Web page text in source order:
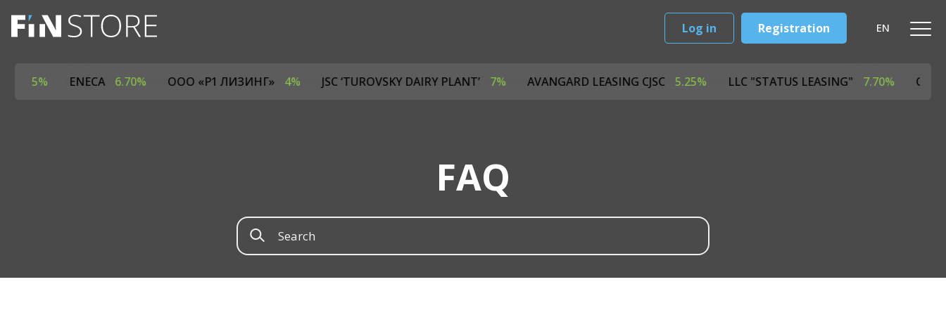
EN
Log in Registration
5% ENECA 6.70% ООО «Р1 ЛИЗИНГ» 4% JSC ‘TUROVSKY DAIRY PLANT’ 7% AVANGARD LEASING CJSC 5.25% LLC "STATUS LEASING" 7.70%
FAQ